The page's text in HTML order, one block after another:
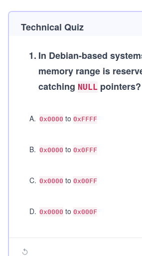
Technical Quiz
1. In Debian-based
memory range is
catching NULL pointers?
A. 0x0000 to 0xFFFF
B. 0x0000 to 0x0FFF
C. 0x0000 to 0x00FF
D. 0x0000 to 0x000F